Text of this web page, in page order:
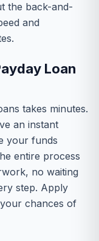
the back-and-
and
Loan
takes minutes.
an instant
your funds
entire process
no waiting
step. Apply
chances of